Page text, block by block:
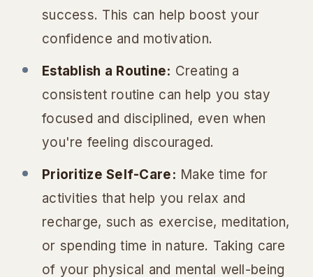
success. This can help boost your
confidence and motivation.
Establish a Routine: Creating a
consistent routine can help you stay
focused and disciplined, even when
you're feeling discouraged.
Prioritize Self-Care: Make time for
activities that help you relax and
recharge, such as exercise, meditation,
or spending time in nature. Taking care
of your physical and mental well-being